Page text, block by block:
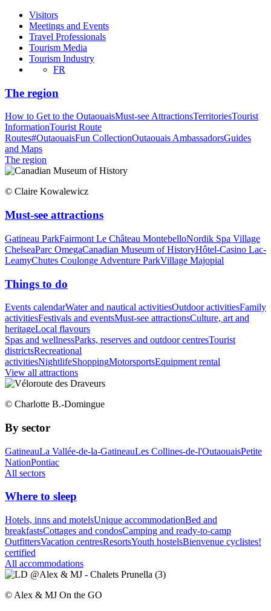
Visitors
Meetings and Events
Travel Professionals
Tourism Media
Tourism Industry
FR
The region
How to Get to the OutaouaisMust-see AttractionsTerritoriesTourist
InformationTourist Route
Routes#OutaouaisFun CollectionOutaouais AmbassadorsGuides
and Maps
The region
© Claire Kowalewicz
Must-see attractions
Gatineau ParkFairmont Le Château MontebelloNordik Spa Village
ChelseaParc OmegaCanadian Museum of HistoryHôtel-Casino Lac-
LeamyChutes Coulonge Adventure ParkVillage Majopial
Things to do
Events calendarWater and nautical activitiesOutdoor activitiesFamily
activitiesFestivals and eventsMust-see attractionsCulture, art and
heritageLocal flavours
Spas and wellnessParks, reserves and outdoor centresTourist
districtsRecreational
activitiesNightlifeShoppingMotorsportsEquipment rental
View all attractions
© Charlotte B.-Domingue
By sector
GatineauLa Vallée-de-la-GatineauLes Collines-de-l'OutaouaisPetite
NationPontiac
All sectors
Where to sleep
Hotels, inns and motelsUnique accommodationBed and
breakfastsCottages and condosCamping and ready-to-camp
OutfittersVacation centresResortsYouth hostelsBienvenue cyclistes!
certified
All accommodations
© Alex & MJ On the GO